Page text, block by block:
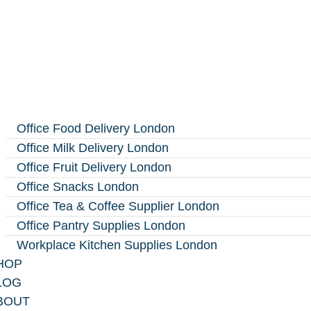
Office Food Delivery London
Office Milk Delivery London
Office Fruit Delivery London
Office Snacks London
Office Tea & Coffee Supplier London
Office Pantry Supplies London
Workplace Kitchen Supplies London